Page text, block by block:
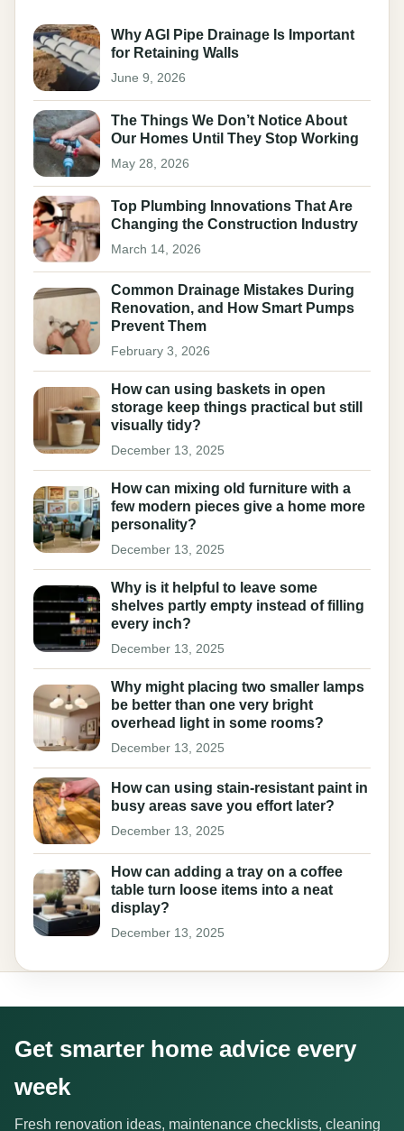
Why AGI Pipe Drainage Is Important
for Retaining Walls
June 9, 2026
The Things We Don’t Notice About
Our Homes Until They Stop Working
May 28, 2026
Top Plumbing Innovations That Are
Changing the Construction Industry
March 14, 2026
Common Drainage Mistakes During
Renovation, and How Smart Pumps
Prevent Them
February 3, 2026
How can using baskets in open
storage keep things practical but still
visually tidy?
December 13, 2025
How can mixing old furniture with a
few modern pieces give a home more
personality?
December 13, 2025
Why is it helpful to leave some
shelves partly empty instead of filling
every inch?
December 13, 2025
Why might placing two smaller lamps
be better than one very bright
overhead light in some rooms?
December 13, 2025
How can using stain-resistant paint in
busy areas save you effort later?
December 13, 2025
How can adding a tray on a coffee
table turn loose items into a neat
display?
December 13, 2025
Get smarter home advice every
week
Fresh renovation ideas, maintenance checklists, cleaning